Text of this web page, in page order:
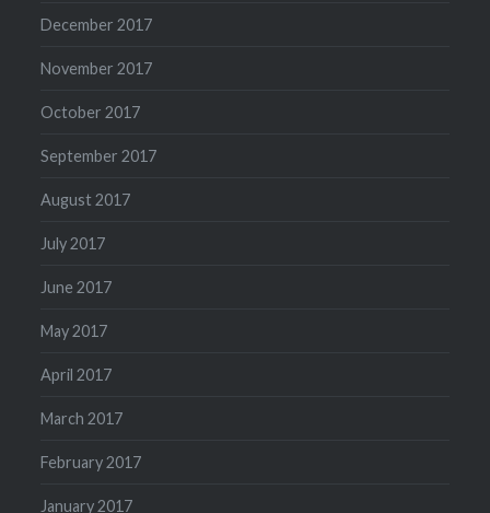
December 2017
November 2017
October 2017
September 2017
August 2017
July 2017
June 2017
May 2017
April 2017
March 2017
February 2017
January 2017